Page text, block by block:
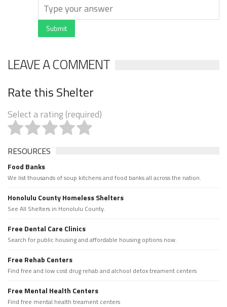
Submit
LEAVE A COMMENT
Rate this Shelter
Select a rating (required)
RESOURCES
Food Banks
We list thousands of soup kitchens and food banks all across the nation.
Honolulu County Homeless Shelters
See All Shelters in Honolulu County.
Free Dental Care Clinics
Search for public housing and affordable housing options now.
Free Rehab Centers
Find free and low cost drug rehab and alchool detox treament centers
Free Mental Health Centers
Find free mental health treament centers